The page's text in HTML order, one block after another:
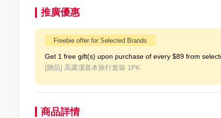
推廣優惠
Freebie offer for Selected Brands
Get 1 free gift(s) upon purchase of every $89 from
[贈品] 高露潔基本旅行套裝 1PK
商品詳情